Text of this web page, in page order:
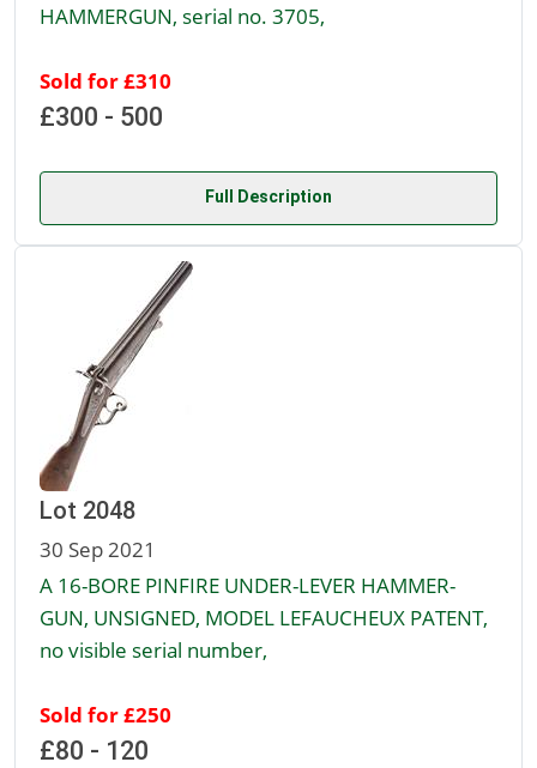
HAMMERGUN, serial no. 3705,
Sold for £310
£300 - 500
Full Description
Lot 2048
30 Sep 2021
A 16-BORE PINFIRE UNDER-LEVER HAMMER-
GUN, UNSIGNED, MODEL LEFAUCHEUX PATENT,
no visible serial number,
Sold for £250
£80 - 120